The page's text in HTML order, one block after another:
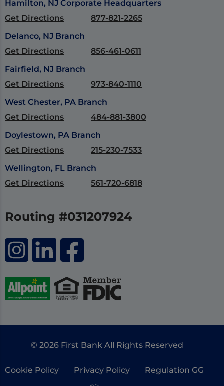
Routing #031207924
Hamilton, NJ Corporate Headquarters
Get Directions
877-821-2265
Delanco, NJ Branch
Get Directions
856-461-0611
Fairfield, NJ Branch
Get Directions
973-840-1110
West Chester, PA Branch
Get Directions
484-881-3800
Doylestown, PA Branch
Get Directions
215-230-7533
Wellington, FL Branch
Get Directions
561-720-6818
© 2026 First Bank All Rights Reserved
Cookie Policy Privacy Policy
Regulation GG